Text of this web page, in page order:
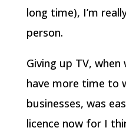
long time), I’m
person.
Giving up TV,
have more time to
businesses, was
licence now for I